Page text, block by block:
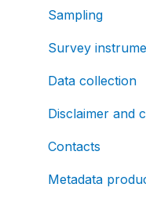
Sampling
Survey
Data collection
Disclaimer and
Contacts
Metadata